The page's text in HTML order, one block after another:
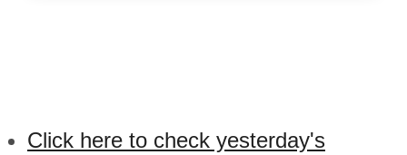
Click here to check yesterday's